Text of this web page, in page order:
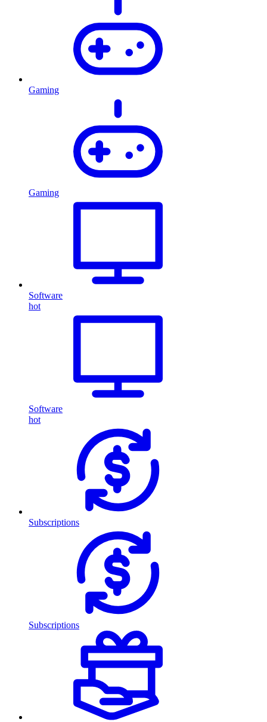
Gaming
Gaming
Software
hot
Software
hot
Subscriptions
Subscriptions